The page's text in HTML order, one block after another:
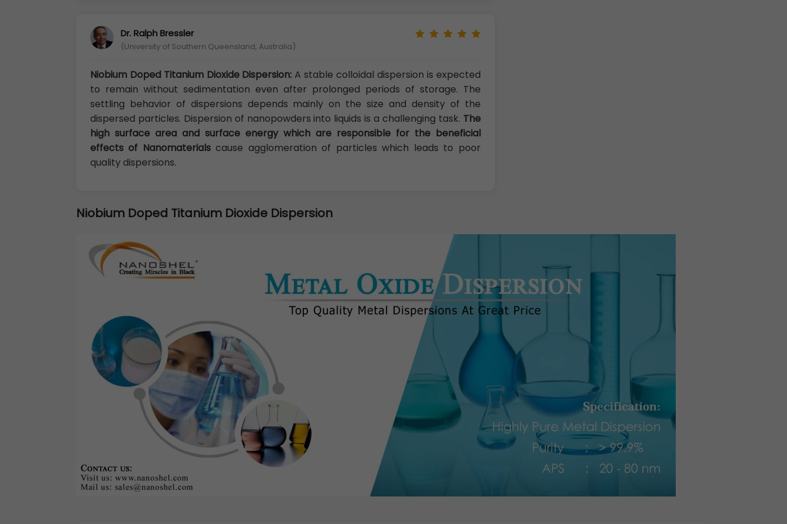
Dr. Ralph Bressler
(University of Southern Queensland, Australia)
Niobium Doped Titanium Dioxide Dispersion:A stable colloidal dispersion is expected
to remain without sedimentation even after prolonged periods of storage. The
settling behavior of dispersions depends mainly on the size and density of the
dispersed particles. Dispersion of nanopowders into liquids is a challenging task. The
high surface area and surface energy which are responsible for the beneficial
effects of Nanomaterialscause agglomeration of particles which leads to poor
quality dispersions.
Niobium Doped Titanium Dioxide Dispersion